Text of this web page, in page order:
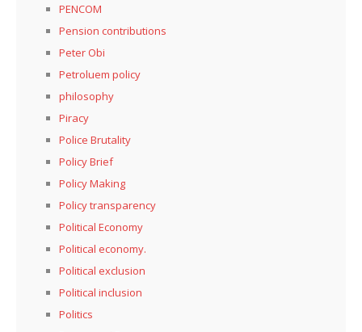
PENCOM
Pension contributions
Peter Obi
Petroluem policy
philosophy
Piracy
Police Brutality
Policy Brief
Policy Making
Policy transparency
Political Economy
Political economy.
Political exclusion
Political inclusion
Politics